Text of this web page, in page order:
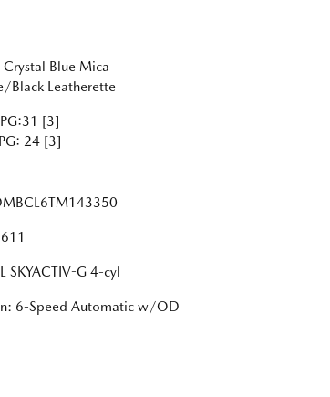
Blue Mica
Black Leatherette
[3]
24 [3]
SKYACTIV-G 4-cyl
6-Speed Automatic w/OD